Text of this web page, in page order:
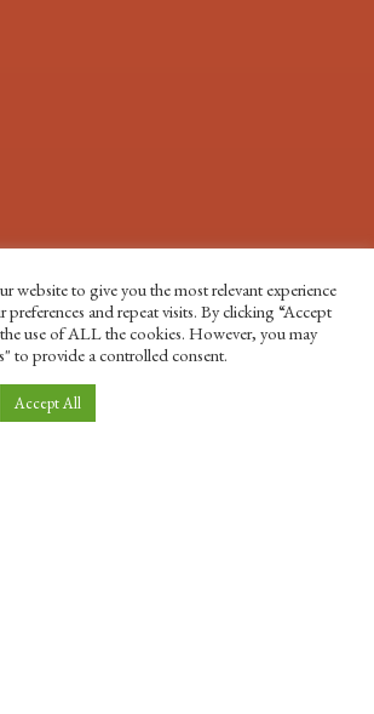
website to give you the most relevant experience
and repeat visits. By clicking “Accept
use of ALL the cookies. However, you may
to provide a controlled consent.
Accept All